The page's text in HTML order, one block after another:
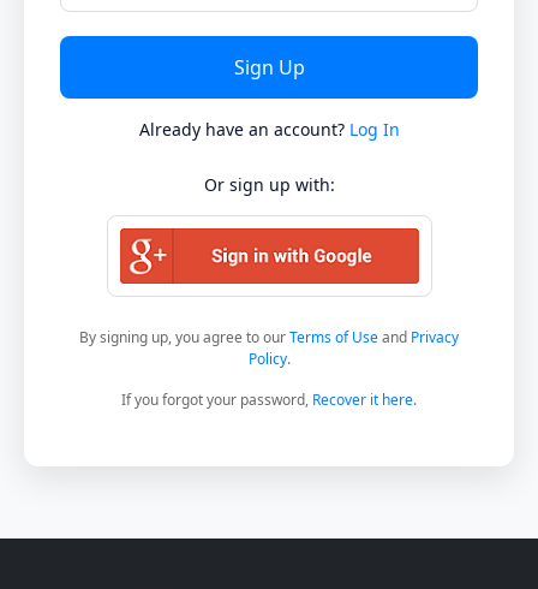
Already have an account? Log In
Or sign up with:
By signing up, you agree to ourTerms of Useand Privacy
Policy.
If you forgot your password, Recover it here.